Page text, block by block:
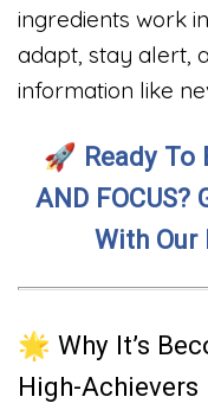
ingredients work
adapt, stay alert,
information like
🚀 Ready To
AND FOCUS?
With Our
🌟 Why It’s
High-Achievers